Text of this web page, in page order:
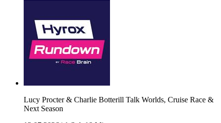
Lucy Procter & Charlie Botterill Talk Worlds, Cruise Race &
Next Season